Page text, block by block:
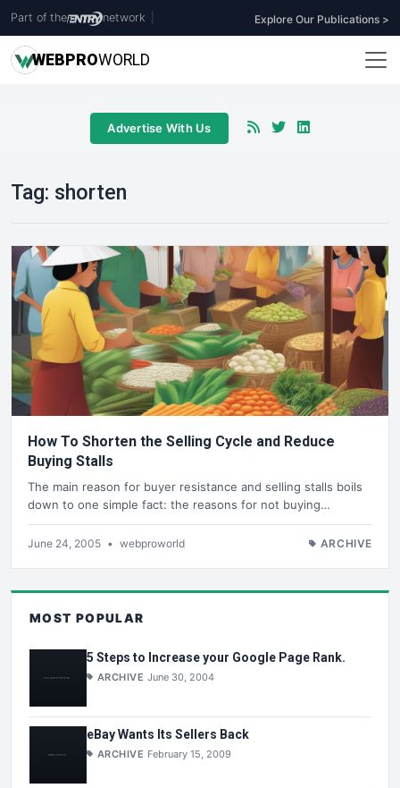
Part of the network Explore Our Publications >
WEBPROWORLD
Advertise With Us
Tag: shorten
How To Shorten the Selling Cycle and Reduce
Buying Stalls
The main reason for buyer resistance and selling stalls boils
down to one simple fact: the reasons for not buying…
June 24, 2005 • webproworld ARCHIVE
MOST POPULAR
5 Steps to Increase your Google Page Rank.
ARCHIVE June 30, 2004
eBay Wants Its Sellers Back
ARCHIVE February 15, 2009